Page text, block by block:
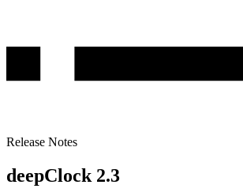
Release Notes
deepClock 2.3